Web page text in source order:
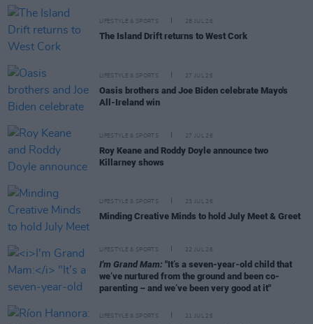
LIFESTYLE & SPORTS 28 JUL 26
The Island Drift returns to West Cork
LIFESTYLE & SPORTS 27 JUL 26
Oasis brothers and Joe Biden celebrate Mayo's
All-Ireland win
LIFESTYLE & SPORTS 27 JUL 26
Roy Keane and Roddy Doyle announce two
Killarney shows
LIFESTYLE & SPORTS 23 JUL 26
Minding Creative Minds to hold July Meet & Greet
LIFESTYLE & SPORTS 22 JUL 26
I'm Grand Mam: "It’s a seven-year-old child that
we’ve nurtured from the ground and been co-
parenting – and we’ve been very good at it"
LIFESTYLE & SPORTS 21 JUL 26